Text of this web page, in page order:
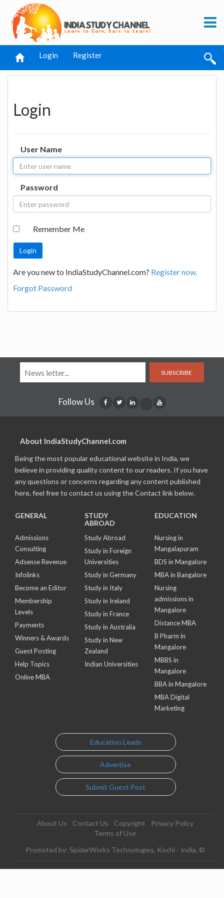
Login Register
Login
User Name
Password
Remember Me
Are you new to IndiaStudyChannel.com? Register now.
Forgot Password
SUBSCRIBE
Follow Us
About IndiaStudyChannel.com
Being the most popular educational website in India, we
believe in providing quality content to our readers. If you have
any questions or concerns regarding any content published
here, feel free to contact us using the Contact link below.
GENERAL
Admissions
Consulting
Adsense Revenue
Infolinks
Become an Editor
Membership
Levels
Payments
Winners & Awards
Guest Posting
Help Topics
Online MBA
STUDY
ABROAD
Study Abroad
Study in Foreign
Universities
Study in Germany
Study in Italy
Study in Ireland
Study in France
Study in Australia
Study in New
Zealand
Indian Universities
EDUCATION
Nursing in
Mangalapuram
BDS in Mangalore
MBA in Bangalore
Nursing
admissions in
Mangalore
Distance MBA
B Pharm in
Mangalore
MBBS in
Mangalore
BBA in Mangalore
MBA Digital
Marketing
Education Leads
Advertise
Submit Guest Post
About Us Contact Us Copyright
Privacy Policy
Terms of Use
Promoted by: SpiderWorks Technologies, Kochi - India. ©